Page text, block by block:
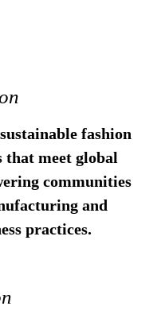
fashion
that meet global
communities
and
practices.